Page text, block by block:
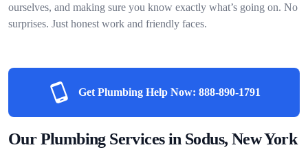
ourselves, and making sure you know exactly what’s going on. No
surprises. Just honest work and friendly faces.
Get Plumbing Help Now: 888-890-1791
Our Plumbing Services in Sodus, New York